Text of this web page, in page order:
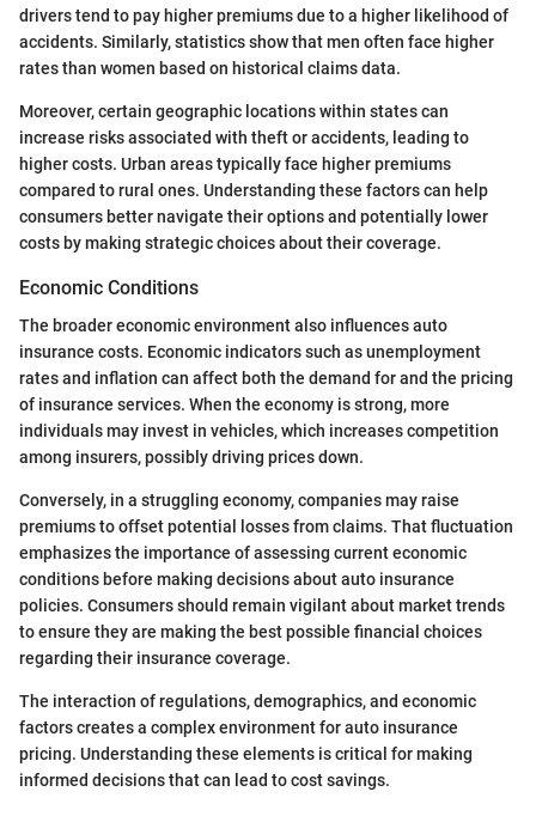
drivers tend to pay higher premiums due to a higher likelihood of
accidents. Similarly, statistics show that men often face higher
rates than women based on historical claims data.
Moreover, certain geographic locations within states can
increase risks associated with theft or accidents, leading to
higher costs. Urban areas typically face higher premiums
compared to rural ones. Understanding these factors can help
consumers better navigate their options and potentially lower
costs by making strategic choices about their coverage.
Economic Conditions
The broader economic environment also influences auto
insurance costs. Economic indicators such as unemployment
rates and inflation can affect both the demand for and the pricing
of insurance services. When the economy is strong, more
individuals may invest in vehicles, which increases competition
among insurers, possibly driving prices down.
Conversely, in a struggling economy, companies may raise
premiums to offset potential losses from claims. That fluctuation
emphasizes the importance of assessing current economic
conditions before making decisions about auto insurance
policies. Consumers should remain vigilant about market trends
to ensure they are making the best possible financial choices
regarding their insurance coverage.
The interaction of regulations, demographics, and economic
factors creates a complex environment for auto insurance
pricing. Understanding these elements is critical for making
informed decisions that can lead to cost savings.